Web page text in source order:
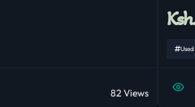
82 Views
Used